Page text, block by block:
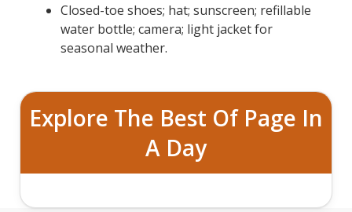
Closed-toe shoes; hat; sunscreen; refillable
water bottle; camera; light jacket for
seasonal weather.
Explore The Best Of Page In
A Day